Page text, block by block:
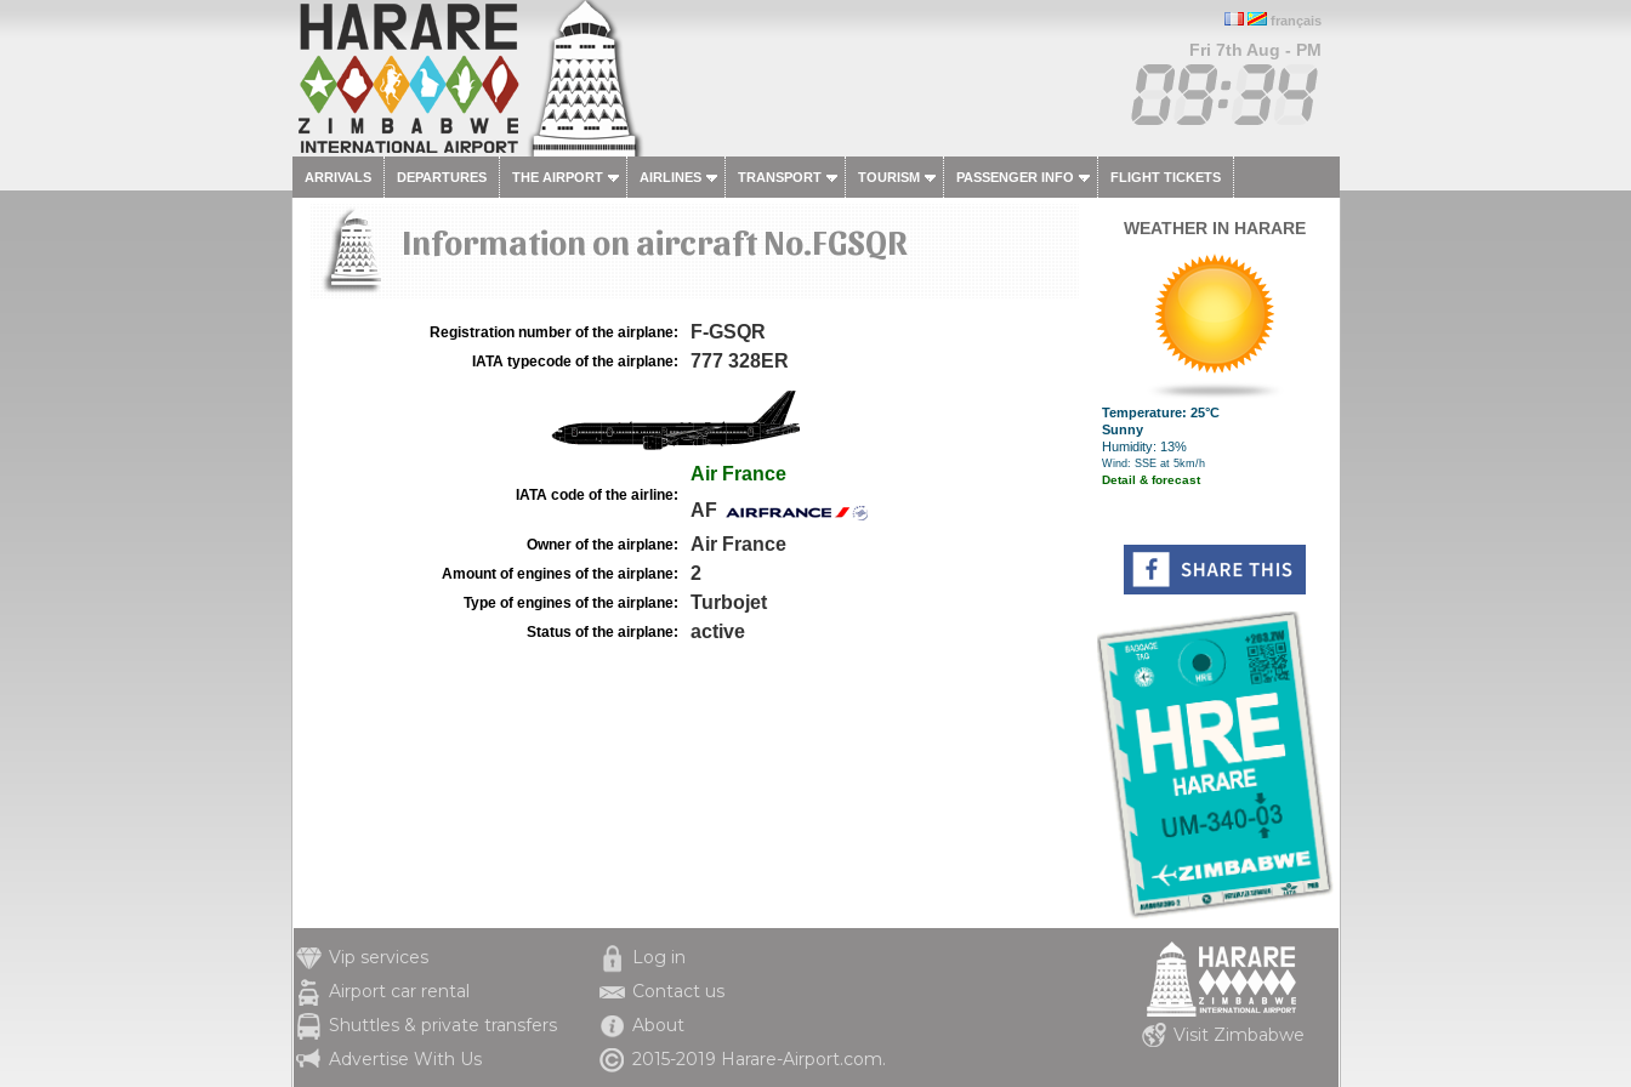
français
Fri 7th Aug - PM
ARRIVALS DEPARTURES THE AIRPORT AIRLINES TRANSPORT TOURISM PASSENGER INFO FLIGHT TICKETS
Information on aircraft No.FGSQR
Registration number of the airplane: F-GSQR
IATA typecode of the airplane: 777 328ER
IATA code of the airline:
Air France
AF
Owner of the airplane: Air France
Amount of engines of the airplane: 2
Type of engines of the airplane: Turbojet
Status of the airplane: active
WEATHER IN HARARE
Temperature: 25°C
Sunny
Humidity: 13%
Wind: SSE at 5km/h
Detail & forecast
Vip services
Airport car rental
Shuttles & private transfers
Advertise With Us
Log in
Contact us
About
2015-2019 Harare-Airport.com.
Visit Zimbabwe